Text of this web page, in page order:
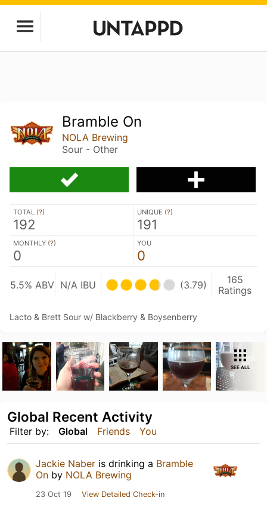
Bramble On
NOLA Brewing
Sour - Other
TOTAL (?)
192
UNIQUE (?)
191
MONTHLY (?)
0
YOU
0
5.5% ABV N/A IBU (3.79)
165
Ratings
Lacto & Brett Sour w/ Blackberry & Boysenberry
SEE ALL
Filter by: Global Friends You
Global Recent Activity
Jackie Naber is drinking a Bramble
On by NOLA Brewing
23 Oct 19 View Detailed Check-in